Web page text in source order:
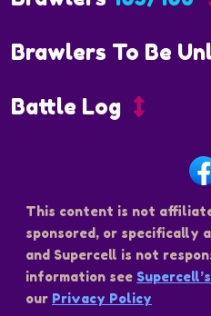
Brawlers To Be
Battle Log
This content is not
sponsored, or specifically
and Supercell is not
information see
our Privacy Policy